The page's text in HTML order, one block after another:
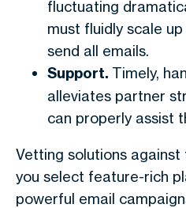
fluctuating
must fluidly scale
send all emails.
Support. Timely,
alleviates partner
can properly assist
Vetting solutions
you select feature-rich
powerful email